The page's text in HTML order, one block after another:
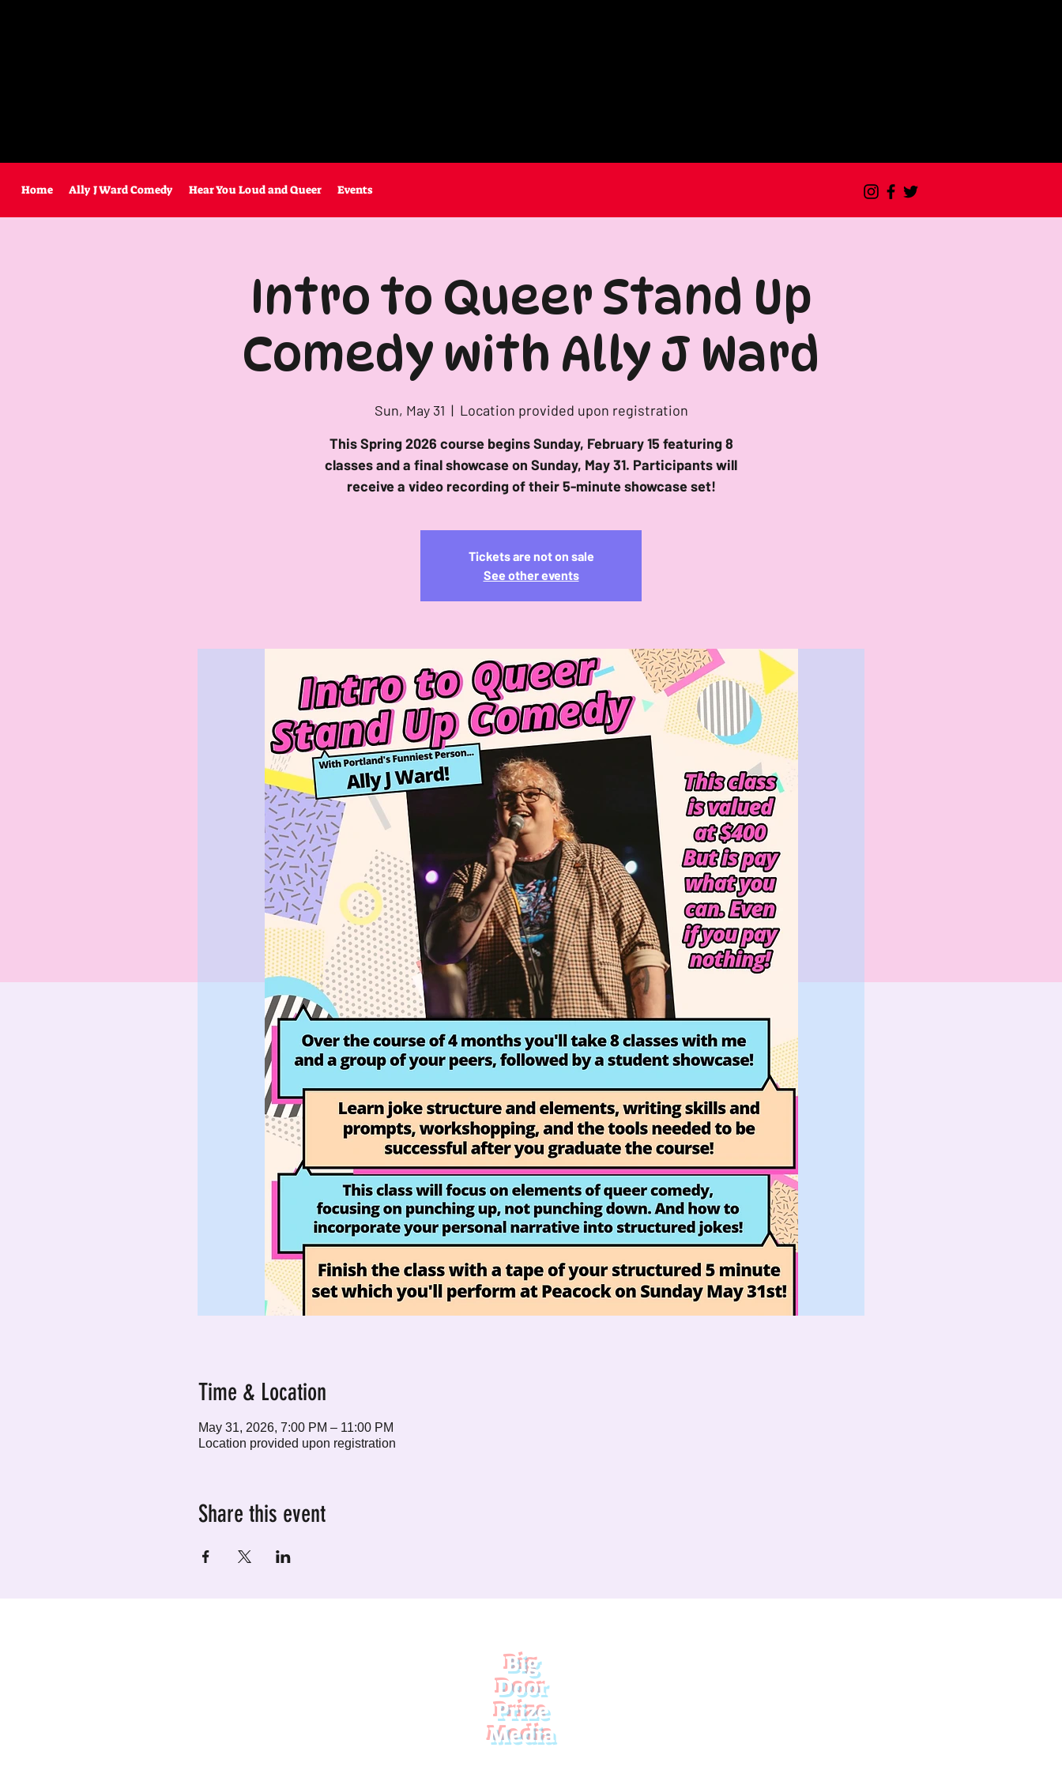
Home Ally J Ward Comedy Hear You Loud and Queer Events
Intro to Queer Stand Up
Comedy with Ally J Ward
Sun, May 31
  |
Location provided upon registration
This Spring 2026 course begins Sunday, February 15 featuring 8
classes and a final showcase on Sunday, May 31. Participants will
receive a video recording of their 5-minute showcase set!
Tickets are not on sale
See other events
Time & Location
May 31, 2026, 7:00 PM – 11:00 PM
Location provided upon registration
Share this event
Big
Door
Prize
Media